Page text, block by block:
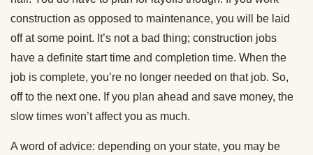
construction as opposed to maintenance, you will be laid
off at some point. It’s not a bad thing; construction jobs
have a definite start time and completion time. When the
job is complete, you’re no longer needed on that job. So,
off to the next one. If you plan ahead and save money, the
slow times won’t affect you as much.
A word of advice: depending on your state, you may be